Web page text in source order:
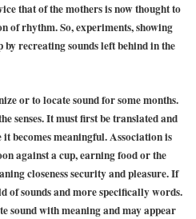
that of the mothers is now thought to
of rhythm. So, experiments, showing
by recreating sounds left behind in the
or to locate sound for some months.
senses. It must first be translated and
it becomes meaningful. Association is
against a cup, earning food or the
closeness security and pleasure. If
of sounds and more specifically words.
sound with meaning and may appear